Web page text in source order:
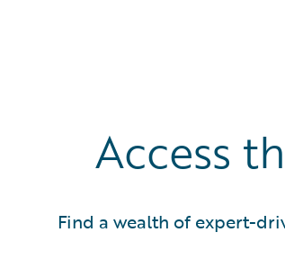
Access
Find a wealth of expert-